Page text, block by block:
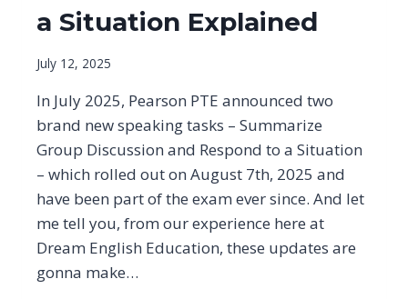
a Situation Explained
July 12, 2025
In July 2025, Pearson PTE announced two
brand new speaking tasks – Summarize
Group Discussion and Respond to a Situation
– which rolled out on August 7th, 2025 and
have been part of the exam ever since. And let
me tell you, from our experience here at
Dream English Education, these updates are
gonna make…